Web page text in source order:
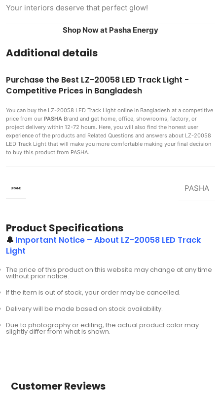
Your interiors deserve that perfect glow!
Shop Now at Pasha Energy
Additional details
Purchase the Best LZ-20058 LED Track Light -
Competitive Prices in Bangladesh
You can buy the LZ-20058 LED Track Light online in Bangladesh at a competitive
price from our PASHA Brand and get home, office, showrooms, factory, or
project delivery within 12-72 hours. Here, you will also find the honest user
experience of the products and Related Questions and answers about LZ-20058
LED Track Light that will make you more comfortable making your final decision
to buy this product from PASHA.
BRAND PASHA
Product Specifications
🔔 Important Notice – About LZ-20058 LED Track
Light
The price of this product on this website may change at any time
without prior notice.
If the item is out of stock, your order may be cancelled.
Delivery will be made based on stock availability.
Due to photography or editing, the actual product color may
slightly differ from what is shown.
Customer Reviews